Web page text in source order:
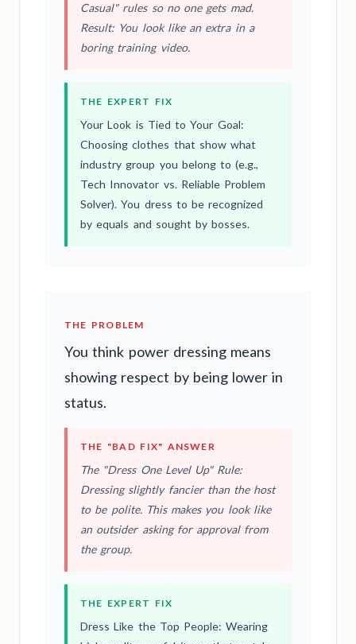
Casual" rules so no one gets mad.
Result: You look like an extra in a
boring training video.
THE EXPERT FIX
Your Look is Tied to Your Goal:
Choosing clothes that show what
industry group you belong to (e.g.,
Tech Innovator vs. Reliable Problem
Solver). You dress to be recognized
by equals and sought by bosses.
THE PROBLEM
You think power dressing means
showing respect by being lower in
status.
THE "BAD FIX" ANSWER
The "Dress One Level Up" Rule:
Dressing slightly fancier than the host
to be polite. This makes you look like
an outsider asking for approval from
the group.
THE EXPERT FIX
Dress Like the Top People: Wearing